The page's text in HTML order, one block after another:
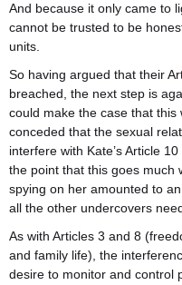
And because it only came to
cannot be trusted to be
units.
So having argued that their
breached, the next step is
could make the case that
conceded that the sexual
interfere with Kate’s Article
the point that this goes much
spying on her amounted to
all the other undercovers
As with Articles 3 and 8
and family life), the
desire to monitor and control